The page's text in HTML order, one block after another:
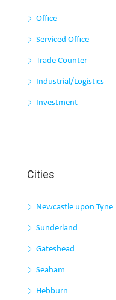
Office
Serviced Office
Trade Counter
Industrial/Logistics
Investment
Cities
Newcastle upon Tyne
Sunderland
Gateshead
Seaham
Hebburn